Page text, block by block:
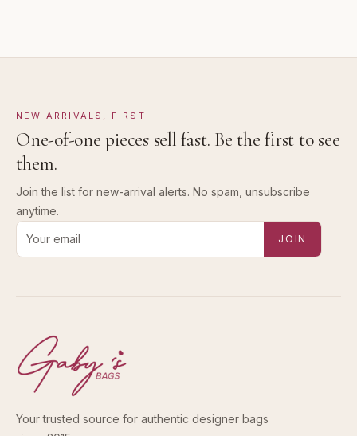
NEW ARRIVALS, FIRST
One-of-one pieces sell fast. Be the first to see
them.
Join the list for new-arrival alerts. No spam, unsubscribe
anytime.
Email address for new-arrival alerts
JOIN
Your trusted source for authentic designer bags